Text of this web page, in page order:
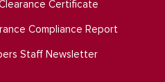
Certificate
Compliance Report
Staff Newsletter